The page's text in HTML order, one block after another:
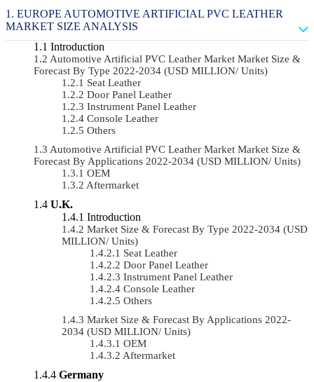
EUROPE AUTOMOTIVE ARTIFICIAL PVC LEATHER
MARKET SIZE ANALYSIS
Introduction
Automotive Artificial PVC Leather Market Market Size &
Forecast By Type 2022-2034 (USD MILLION/ Units)
Seat Leather
Door Panel Leather
Instrument Panel Leather
Console Leather
Others
Automotive Artificial PVC Leather Market Market Size &
Forecast By Applications 2022-2034 (USD MILLION/ Units)
OEM
Aftermarket
U.K.
Introduction
Market Size & Forecast By Type 2022-2034 (USD
MILLION/ Units)
Seat Leather
Door Panel Leather
Instrument Panel Leather
Console Leather
Others
Market Size & Forecast By Applications 2022-
2034 (USD MILLION/ Units)
OEM
Aftermarket
Germany